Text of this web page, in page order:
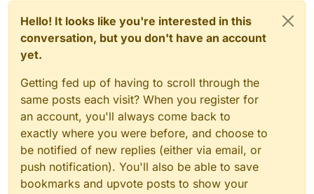
Hello! It looks like you're interested in this
conversation, but you don't have an account
yet.
Getting fed up of having to scroll through the
same posts each visit? When you register for
an account, you'll always come back to
exactly where you were before, and choose to
be notified of new replies (either via email, or
push notification). You'll also be able to save
bookmarks and upvote posts to show your